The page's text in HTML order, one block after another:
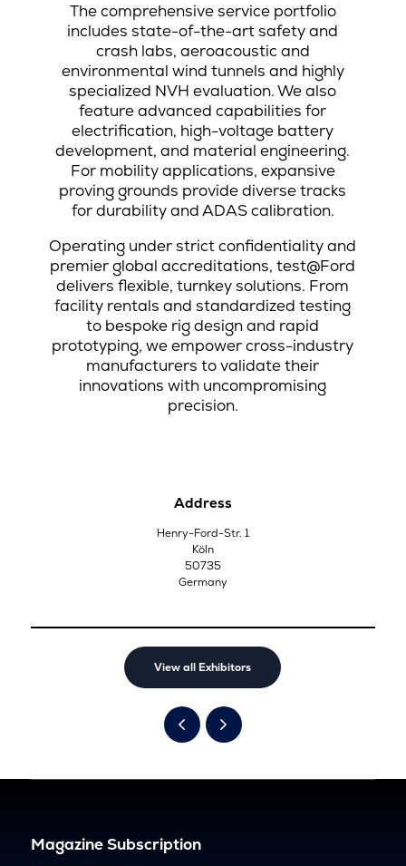
The comprehensive service portfolio
includes state-of-the-art safety and
crash labs, aeroacoustic and
environmental wind tunnels and highly
specialized NVH evaluation. We also
feature advanced capabilities for
electrification, high-voltage battery
development, and material engineering.
For mobility applications, expansive
proving grounds provide diverse tracks
for durability and ADAS calibration.
Operating under strict confidentiality and
premier global accreditations, test@Ford
delivers flexible, turnkey solutions. From
facility rentals and standardized testing
to bespoke rig design and rapid
prototyping, we empower cross-industry
manufacturers to validate their
innovations with uncompromising
precision.
Address
Henry-Ford-Str. 1
Köln
50735
Germany
View all Exhibitors
Magazine Subscription